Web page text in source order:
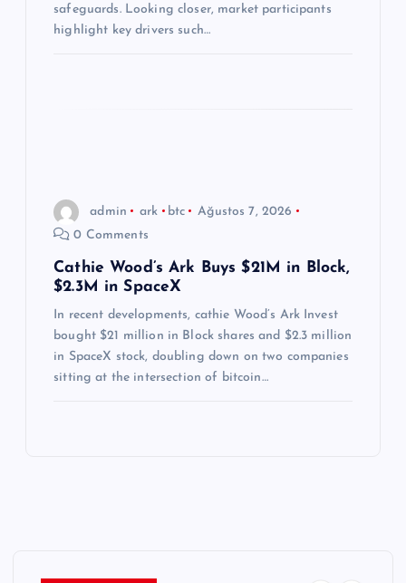
safeguards. Looking closer, market participants
highlight key drivers such…
admin ark btc
Ağustos 7, 2026
0 Comments
Cathie Wood’s Ark Buys $21M in Block,
$2.3M in SpaceX
In recent developments, cathie Wood’s Ark Invest
bought $21 million in Block shares and $2.3 million
in SpaceX stock, doubling down on two companies
sitting at the intersection of bitcoin…